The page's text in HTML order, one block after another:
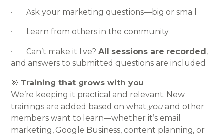
· Ask your marketing questions—big or small
· Learn from others in the community
· Can’t make it live?All sessions are recorded,
and answers to submitted questions are included
🎯 Training that grows with you
We’re keeping it practical and relevant. New
trainings are added based on what you and other
members want to learn—whether it’s email
marketing, Google Business, content planning, or